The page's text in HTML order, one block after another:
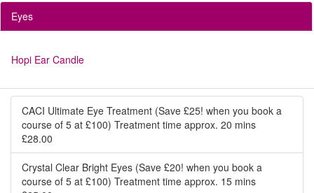
Eyes
Hopi Ear Candle
CACI Ultimate Eye Treatment (Save £25! when you book a
course of 5 at £100) Treatment time approx. 20 mins
£28.00
Crystal Clear Bright Eyes (Save £20! when you book a
course of 5 at £100) Treatment time approx. 15 mins